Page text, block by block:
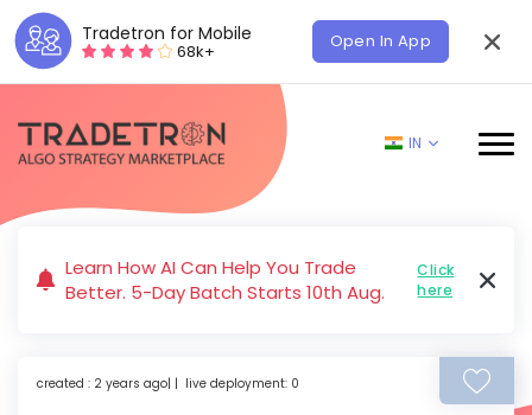
Tradetron for Mobile
68k+ Open In App
IN
Learn How AI Can Help You Trade
Better. 5-Day Batch Starts 10th Aug.
Click
here
created : 2 years ago| | live deployment: 0